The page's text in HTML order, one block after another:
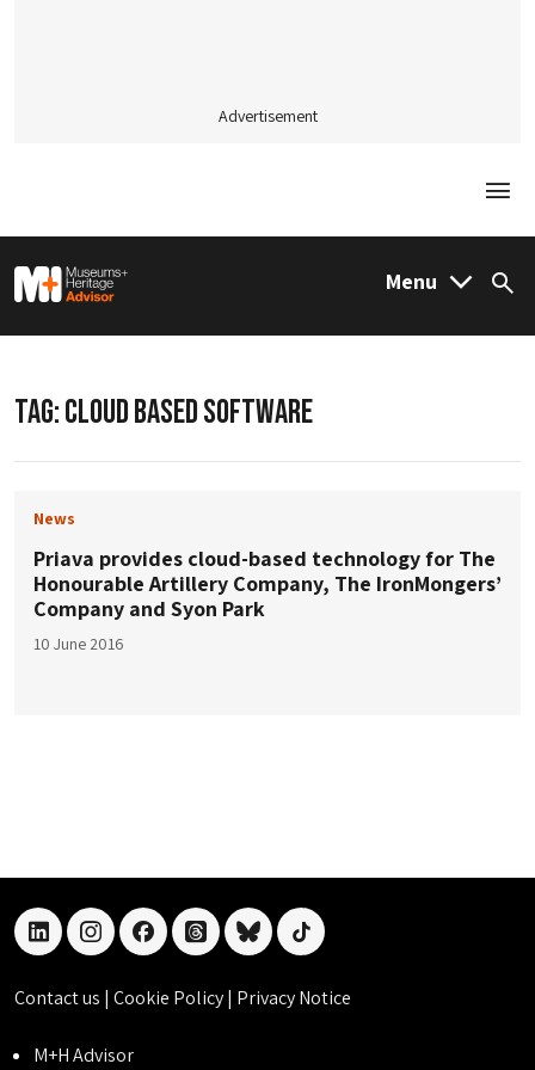
Advertisement
M&H Advisor Home Menu
TAG:CLOUD BASED SOFTWARE
News
Priava provides cloud-based technology for The
Honourable Artillery Company, The IronMongers’
Company and Syon Park
10 June 2016
linkedininstagramfacebookthreadsblueskytiktok
Contact us | Cookie Policy| Privacy Notice
M+H Advisor